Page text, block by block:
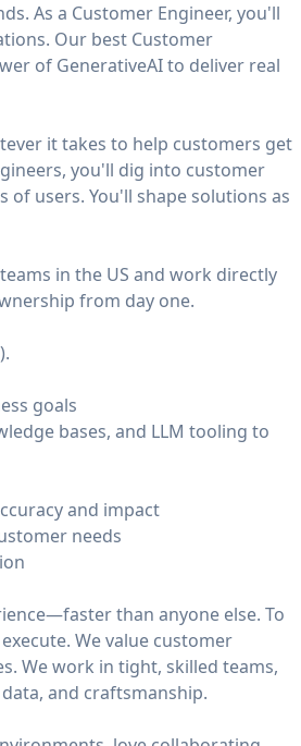
As a Customer Engineer, you'll
Our best Customer
of GenerativeAI to deliver real
it takes to help customers get
you'll dig into customer
users. You'll shape solutions as
in the US and work directly
from day one.
goals
bases, and LLM tooling to
and impact
needs
than anyone else. To
We value customer
We work in tight, skilled teams,
and craftsmanship.